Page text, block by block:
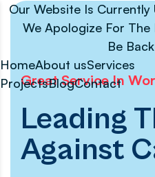
Our Website Is
We Apologize For The
Be
HomeAbout usServices
ProjectsBlogContact
Great Service In
Leading
Against